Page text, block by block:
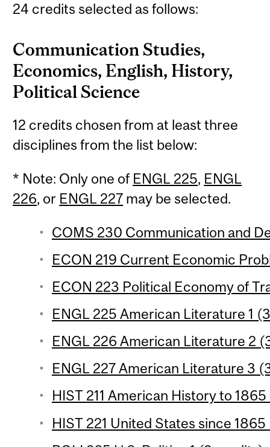
24 credits selected as follows:
Communication Studies,
Economics, English, History,
Political Science
12 credits chosen from at least three
disciplines from the list below:
* Note: Only one of ENGL 225, ENGL
226, or ENGL 227 may be selected.
COMS 230 Communication and
ECON 219 Current Economic
ECON 223 Political Economy of
ENGL 225 American Literature 1
ENGL 226 American Literature 2
ENGL 227 American Literature 3
HIST 211 American History to
HIST 221 United States since